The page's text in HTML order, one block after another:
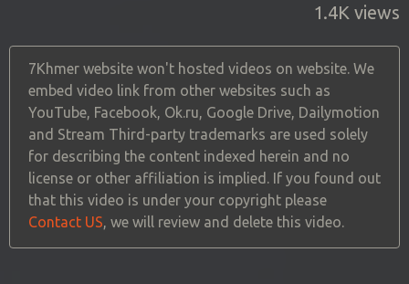
1.4K views
7Khmer website won't hosted videos on website. We
embed video link from other websites such as
YouTube, Facebook, Ok.ru, Google Drive, Dailymotion
and Stream Third-party trademarks are used solely
for describing the content indexed herein and no
license or other affiliation is implied. If you found out
that this video is under your copyright please
Contact US , we will review and delete this video.